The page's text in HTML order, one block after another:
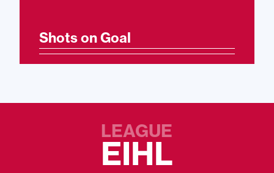
Shots on Goal
LEAGUE
EIHL